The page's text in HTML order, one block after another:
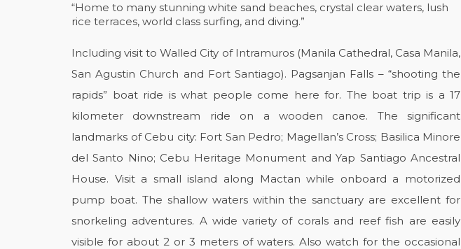
“Home to many stunning white sand beaches, crystal clear waters, lush
rice terraces, world class surfing, and diving.”
Including visit to Walled City of Intramuros (Manila Cathedral, Casa Manila,
San Agustin Church and Fort Santiago). Pagsanjan Falls – “shooting the
rapids” boat ride is what people come here for. The boat trip is a 17
kilometer downstream ride on a wooden canoe. The significant
landmarks of Cebu city: Fort San Pedro; Magellan’s Cross; Basilica Minore
del Santo Nino; Cebu Heritage Monument and Yap Santiago Ancestral
House. Visit a small island along Mactan while onboard a motorized
pump boat. The shallow waters within the sanctuary are excellent for
snorkeling adventures. A wide variety of corals and reef fish are easily
visible for about 2 or 3 meters of waters. Also watch for the occasional